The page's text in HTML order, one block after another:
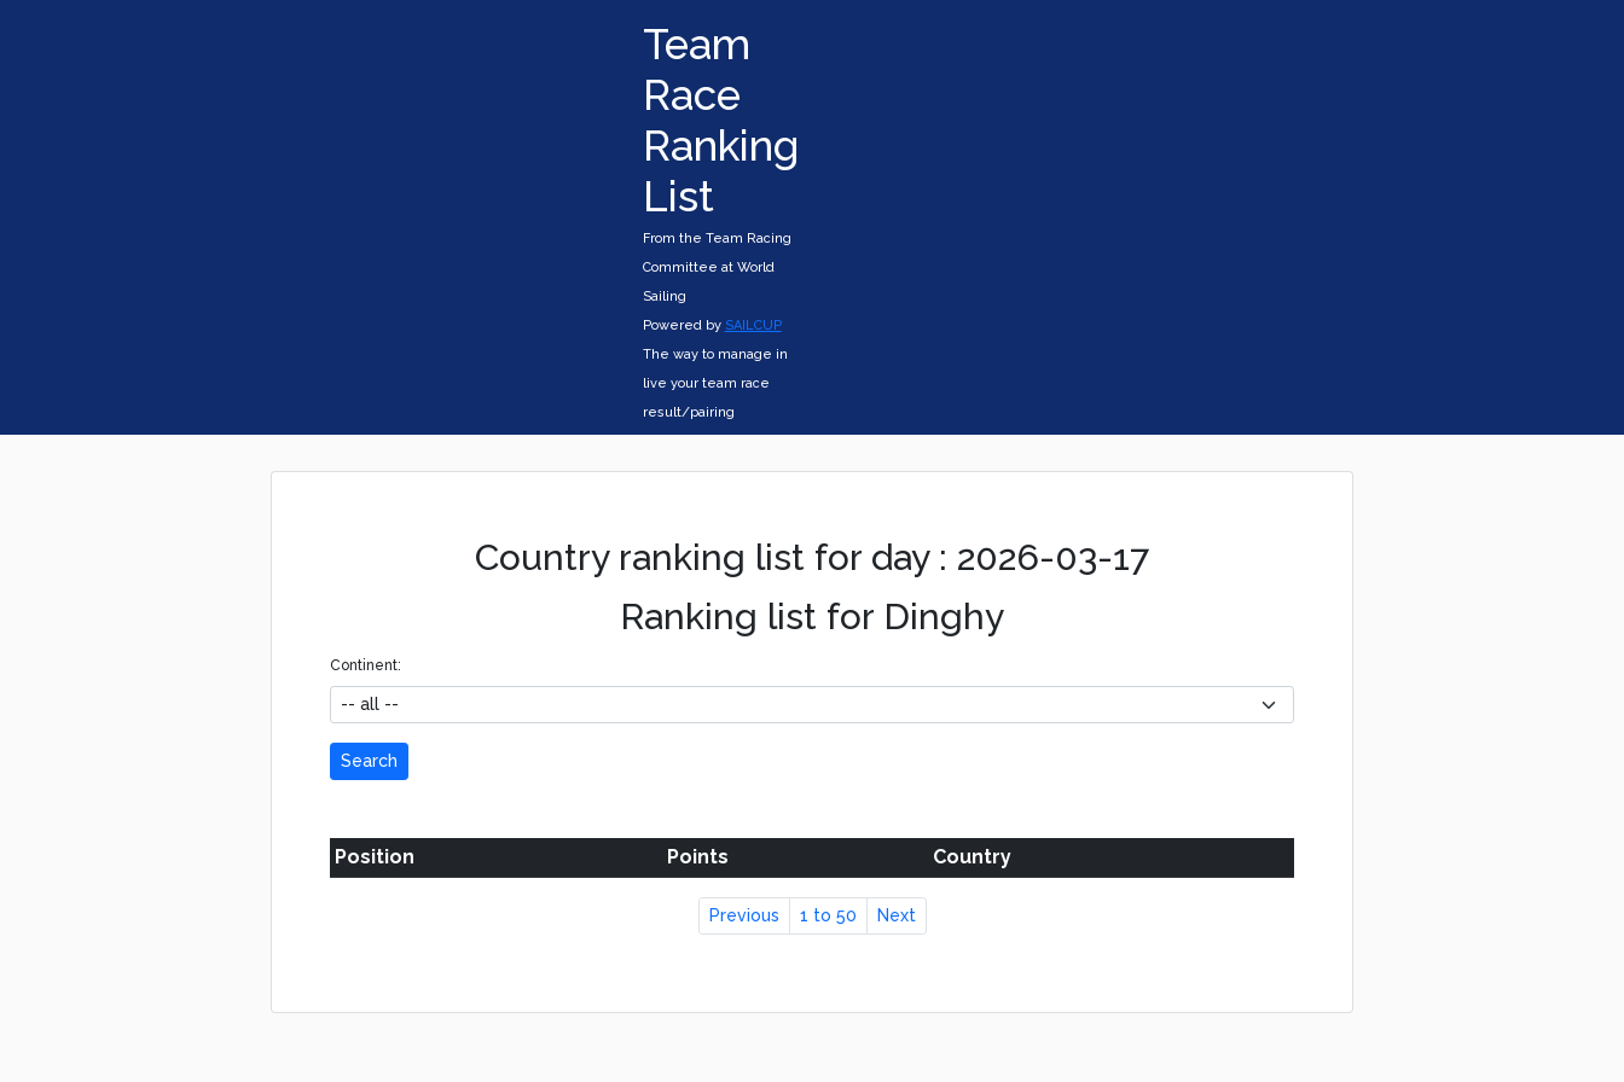
Team
Race
Ranking
List
From the Team Racing
Committee at World
Sailing
Powered by SAILCUP
The way to manage in
live your team race
result/pairing
Country ranking list for day : 2026-03-17
Ranking list for Dinghy
Continent:
Search
Position Points Country
Previous 1 to 50 Next